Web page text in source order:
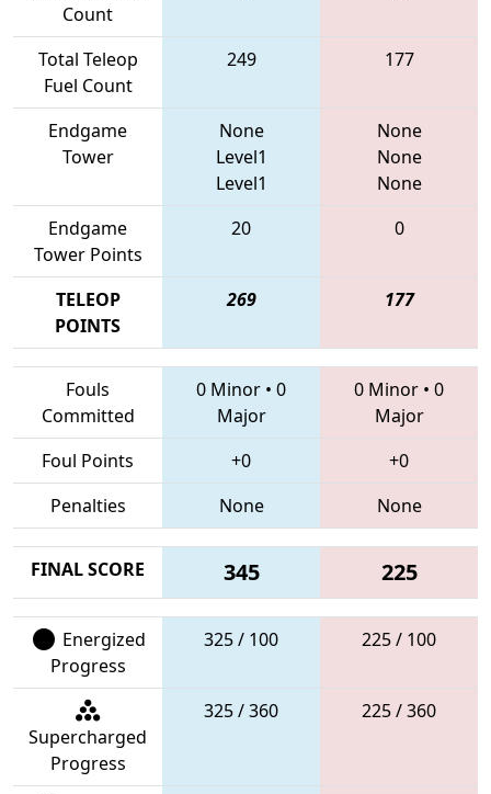
Count
Total Teleop
Fuel Count
249 177
Endgame
Tower
None
Level1
Level1
None
None
None
Endgame
Tower Points
20 0
TELEOP
POINTS
269 177
Fouls
Committed
0 Minor • 0
Major
0 Minor • 0
Major
Foul Points
+0
+0
Penalties
None None
FINAL SCORE 345 225
Energized
Progress
325 / 100 225 / 100
Supercharged
Progress
325 / 360 225 / 360